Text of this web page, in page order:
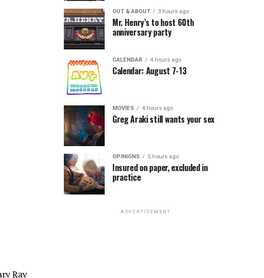
Ray
OUT & ABOUT 3 hours ago
Mr. Henry’s to host 60th
anniversary party
CALENDAR 4 hours ago
Calendar: August 7-13
MOVIES 4 hours ago
Greg Araki still wants your sex
OPINIONS 5 hours ago
Insured on paper, excluded in
practice
ADVERTISEMENT